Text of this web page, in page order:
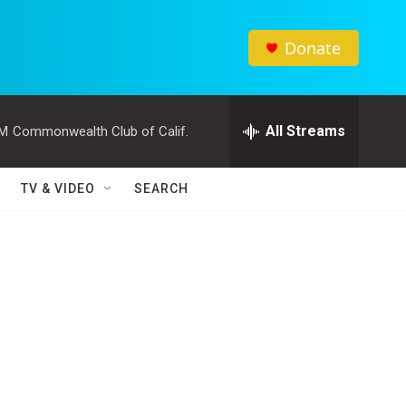
Donate
Commonwealth Club of Calif. All Streams
TV & VIDEO SEARCH